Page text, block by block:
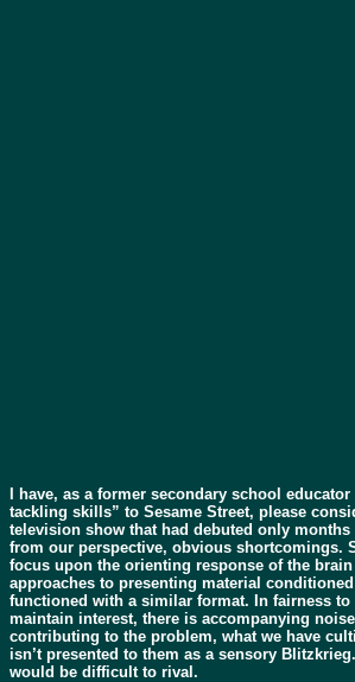
I have, as a former secondary school
tackling skills” to Sesame Street, please
television show that had debuted only
from our perspective, obvious shortcomings.
focus upon the orienting response of the
approaches to presenting material
functioned with a similar format. In fairness
maintain interest, there is accompanying
contributing to the problem, what we have
isn’t presented to them as a sensory
would be difficult to rival.